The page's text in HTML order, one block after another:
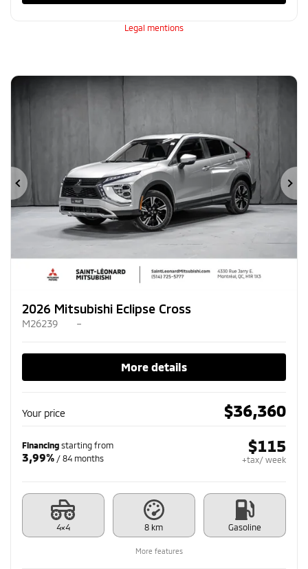
Legal mentions
Previous
2026 Mitsubishi Eclipse Cross
M26239 –
More details
Your price $36,360
Financing starting from
3,99% / 84 months
$115
+tax/ week
4×4 8 km Gasoline
More features